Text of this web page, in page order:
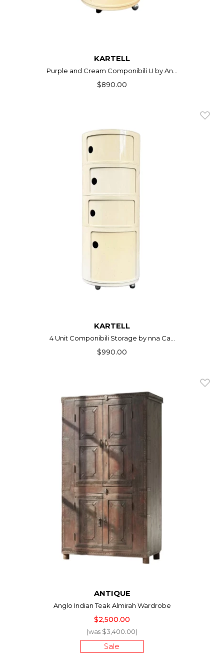
KARTELL
Purple and Cream Componibili U by An...
$890.00
KARTELL
4 Unit Componibili Storage by nna Ca...
$990.00
ANTIQUE
Anglo Indian Teak Almirah Wardrobe
$2,500.00
(was $3,400.00)
Sale